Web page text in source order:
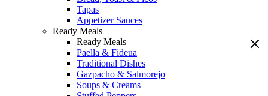
Tapas
Appetizer Sauces
Ready Meals
Ready Meals
Paella & Fideua
Traditional Dishes
Gazpacho & Salmorejo
Soups & Creams